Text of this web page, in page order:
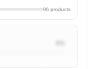
96 products